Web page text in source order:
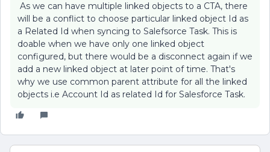
As we can have multiple linked objects to a CTA, there
will be a conflict to choose particular linked object Id as
a Related Id when syncing to Salefsorce Task. This is
doable when we have only one linked object
configured, but there would be a disconnect again if we
add a new linked object at later point of time. That's
why we use common parent attribute for all the linked
objects i.e Account Id as related Id for Salesforce Task.